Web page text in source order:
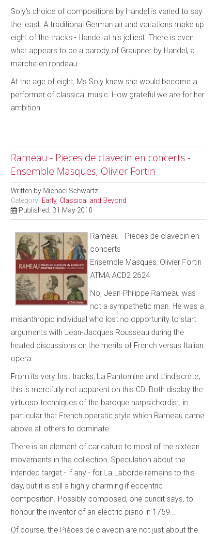
Soly’s choice of compositions by Handel is varied to say
the least. A traditional German air and variations make up
eight of the tracks - Handel at his jolliest. There is even
what appears to be a parody of Graupner by Handel, a
marche en rondeau.
At the age of eight, Ms Soly knew she would become a
performer of classical music. How grateful we are for her
ambition.
Rameau - Pieces de clavecin en concerts -
Ensemble Masques; Olivier Fortin
Written by Michael Schwartz
Category: Early, Classical and Beyond
Published: 31 May 2010
Rameau - Pieces de clavecin en
concerts
Ensemble Masques; Olivier Fortin
ATMA ACD2 2624
No, Jean-Philippe Rameau was
not a sympathetic man. He was a
misanthropic individual who lost no opportunity to start
arguments with Jean-Jacques Rousseau during the
heated discussions on the merits of French versus Italian
opera.
From its very first tracks, La Pantomine and L’indiscrète,
this is mercifully not apparent on this CD. Both display the
virtuoso techniques of the baroque harpsichordist, in
particular that French operatic style which Rameau came
above all others to dominate.
There is an element of caricature to most of the sixteen
movements in the collection. Speculation about the
intended target - if any - for La Laborde remains to this
day, but it is still a highly charming if eccentric
composition. Possibly composed, one pundit says, to
honour the inventor of an electric piano in 1759...
Of course, the Pièces de clavecin are not just about the